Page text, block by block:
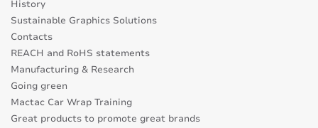
History
Sustainable Graphics Solutions
Contacts
REACH and RoHS statements
Manufacturing & Research
Going green
Mactac Car Wrap Training
Great products to promote great brands